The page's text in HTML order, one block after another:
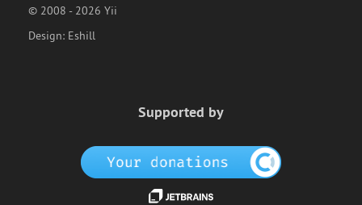
© 2008 - 2026 Yii
Design: Eshill
Supported by